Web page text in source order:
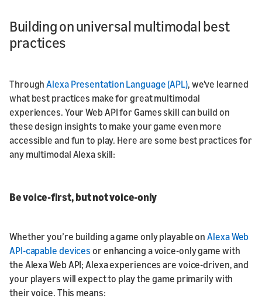
Building on universal multimodal best
practices
ThroughAlexa Presentation Language (APL), we've learned
what best practices make for great multimodal
experiences. Your Web API for Games skill can build on
these design insights to make your game even more
accessible and fun to play. Here are some best practices for
any multimodal Alexa skill:
Be voice-first, but not voice-only
Whether you’re building a game only playable onAlexa Web
API-capable devices or enhancing a voice-only game with
the Alexa Web API; Alexa experiences are voice-driven, and
your players will expect to play the game primarily with
their voice. This means: